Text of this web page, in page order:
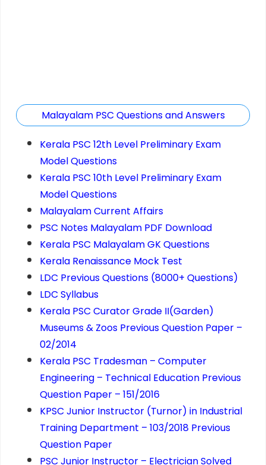
Malayalam PSC Questions and Answers
Kerala PSC 12th Level Preliminary Exam
Model Questions
Kerala PSC 10th Level Preliminary Exam
Model Questions
Malayalam Current Affairs
PSC Notes Malayalam PDF Download
Kerala PSC Malayalam GK Questions
Kerala Renaissance Mock Test
LDC Previous Questions (8000+ Questions)
LDC Syllabus
Kerala PSC Curator Grade II(Garden)
Museums & Zoos Previous Question Paper –
02/2014
Kerala PSC Tradesman – Computer
Engineering – Technical Education Previous
Question Paper – 151/2016
KPSC Junior Instructor (Turnor) in Industrial
Training Department – 103/2018 Previous
Question Paper
PSC Junior Instructor – Electrician Solved